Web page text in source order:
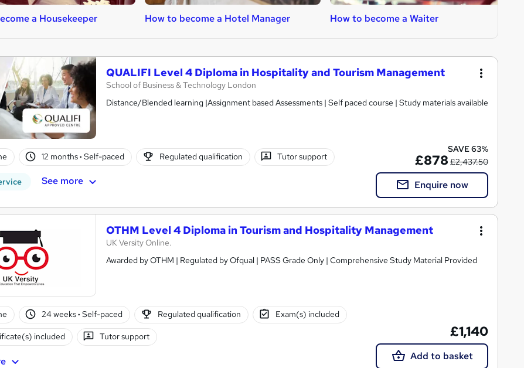
a Housekeeper How to become a Hotel Manager How to become a Waiter
QUALIFI Level 4 Diploma in Hospitality and Tourism Management
School of Business & Technology London
Distance/Blended learning |Assignment based Assessments | Self paced course | Study materials available
12 months· Self-paced Regulated qualification Tutor support
See more
SAVE 63%
£878 £2,437.50
Enquire now
OTHM Level 4 Diploma in Tourism and Hospitality Management
UK Versity Online.
Awarded by OTHM | Regulated by Ofqual | PASS Grade Only | Comprehensive Study Material Provided
24 weeks· Self-paced Regulated qualification Exam(s) included
included Tutor support £1,140
Add to basket